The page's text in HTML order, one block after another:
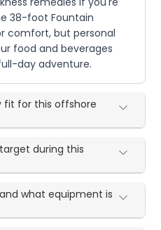
38-foot Fountain
comfort, but personal
food and beverages
day adventure.
fit for this offshore
during this
what equipment is